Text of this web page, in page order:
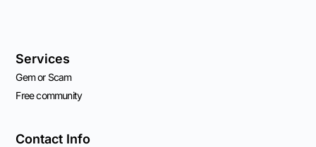
Services
Gem or Scam
Free community
Contact Info